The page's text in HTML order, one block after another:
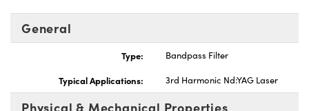
General
Type:
Bandpass Filter
Typical Applications:
3rd Harmonic Nd:YAG Laser
Physical & Mechanical Properties